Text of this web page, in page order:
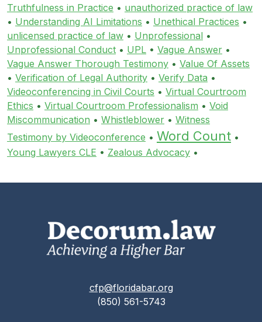
Truthfulness in Practice • unauthorized practice of law
• Understanding AI Limitations • Unethical Practices •
unlicensed practice of law • Unprofessional •
Unprofessional Conduct • UPL • Vague Answer •
Vague Answer Thorough Testimony • Value Of Assets
• Verification of Legal Authority • Verify Data •
Videoconferencing in Civil Courts • Virtual Courtroom
Ethics • Virtual Courtroom Professionalism • Void
Miscommunication • Whistleblower • Witness
Testimony by Videoconference • Word Count •
Young Lawyers CLE • Zealous Advocacy •
cfp@floridabar.org
(850) 561-5743